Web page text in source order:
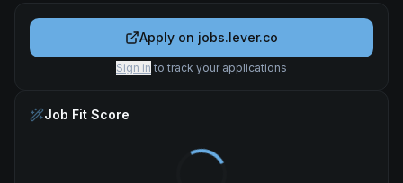
Apply on jobs.lever.co
Sign in to track your applications
Job Fit Score